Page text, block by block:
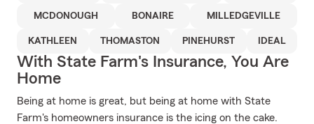
MCDONOUGH BONAIRE MILLEDGEVILLE
KATHLEEN THOMASTON PINEHURST IDEAL
With State Farm's Insurance, You Are
Home
Being at home is great, but being at home with State
Farm's homeowners insurance is the icing on the cake.